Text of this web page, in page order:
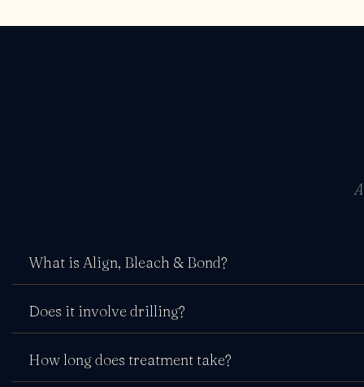
What is Align, Bleach & Bond?
Does it involve drilling?
How long does treatment take?